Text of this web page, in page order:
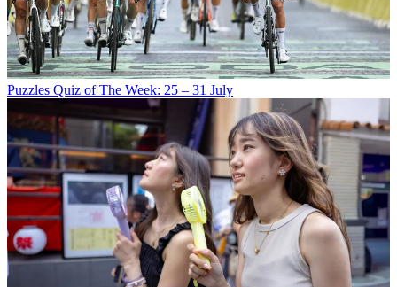
Puzzles Quiz of The Week: 25 – 31 July